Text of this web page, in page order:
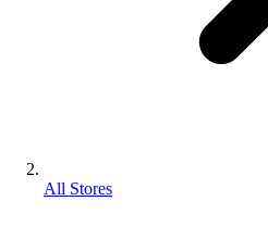
All Stores